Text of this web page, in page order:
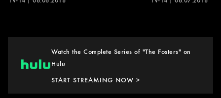
Watch the Complete Series of "The Fosters" on
Hulu
START STREAMING NOW >